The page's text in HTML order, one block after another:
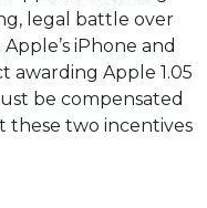
legal battle over
iPhone and
awarding Apple 1.05
be compensated
these two incentives